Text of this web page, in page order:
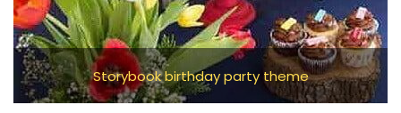
Storybook birthday party theme